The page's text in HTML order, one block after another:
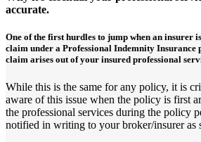
accurate.
One of the first hurdles to jump when an insurer
claim under a Professional Indemnity Insurance
claim arises out of your insured professional
While this is the same for any policy, it is
aware of this issue when the policy is first
the professional services during the policy
notified in writing to your broker/insurer as